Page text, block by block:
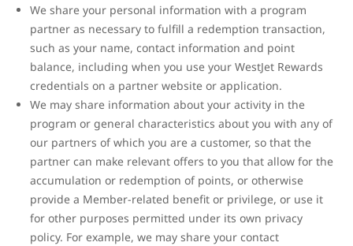
We share your personal information with a program
partner as necessary to fulfill a redemption transaction,
such as your name, contact information and point
balance, including when you use your WestJet Rewards
credentials on a partner website or application.
We may share information about your activity in the
program or general characteristics about you with any of
our partners of which you are a customer, so that the
partner can make relevant offers to you that allow for the
accumulation or redemption of points, or otherwise
provide a Member-related benefit or privilege, or use it
for other purposes permitted under its own privacy
policy. For example, we may share your contact